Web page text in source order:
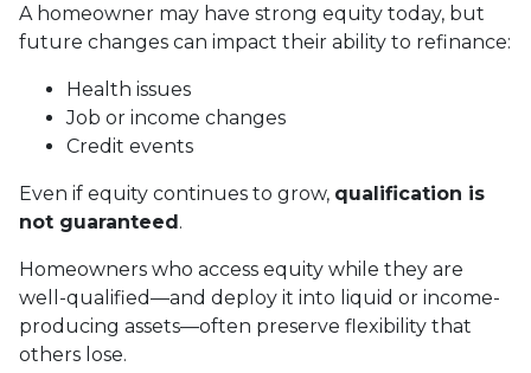
A homeowner may have strong equity today, but
future changes can impact their ability to refinance:
Health issues
Job or income changes
Credit events
Even if equity continues to grow, qualification is
not guaranteed.
Homeowners who access equity while they are
well-qualified—and deploy it into liquid or income-
producing assets—often preserve flexibility that
others lose.